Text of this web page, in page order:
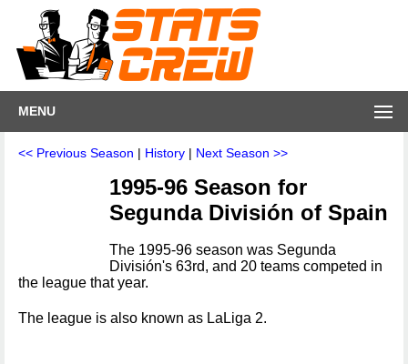
MENU
<< Previous Season | History | Next Season >>
1995-96 Season for
Segunda División of Spain
The 1995-96 season was Segunda
División's 63rd, and 20 teams competed in
the league that year.
The league is also known as LaLiga 2.